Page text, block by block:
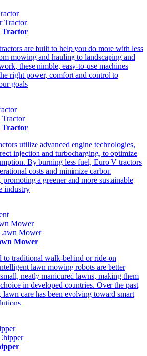
Tractor
are built to help you do more with less
mowing and hauling to landscaping and
these nimble, easy-to-use machines
right power, comfort and control to
goals
Tractor
utilize advanced engine technologies,
injection and turbocharging, to optimize
By burning less fuel, Euro V tractors
costs and minimize carbon
promoting a greener and more sustainable
industry
Mower
Mower
to traditional walk-behind or ride-on
lawn mowing robots are better
neatly manicured lawns, making them
in developed countries. Over the past
lawn care has been evolving toward smart